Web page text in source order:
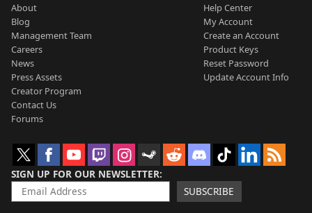
About
Blog
Management Team
Careers
News
Press Assets
Creator Program
Contact Us
Forums
Help Center
My Account
Create an Account
Product Keys
Reset Password
Update Account Info
SIGN UP FOR OUR NEWSLETTER
SUBSCRIBE